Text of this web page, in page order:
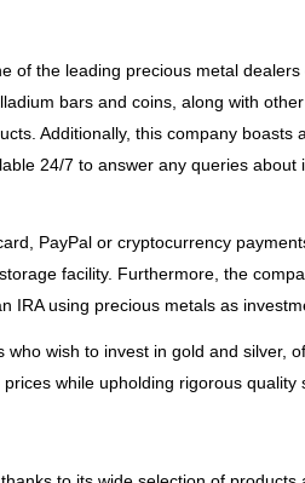
of the leading precious metal
bars and coins, along with
Additionally, this company boasts
24/7 to answer any queries about
PayPal or cryptocurrency
facility. Furthermore, the
IRA using precious metals as
wish to invest in gold and silver,
while upholding rigorous quality